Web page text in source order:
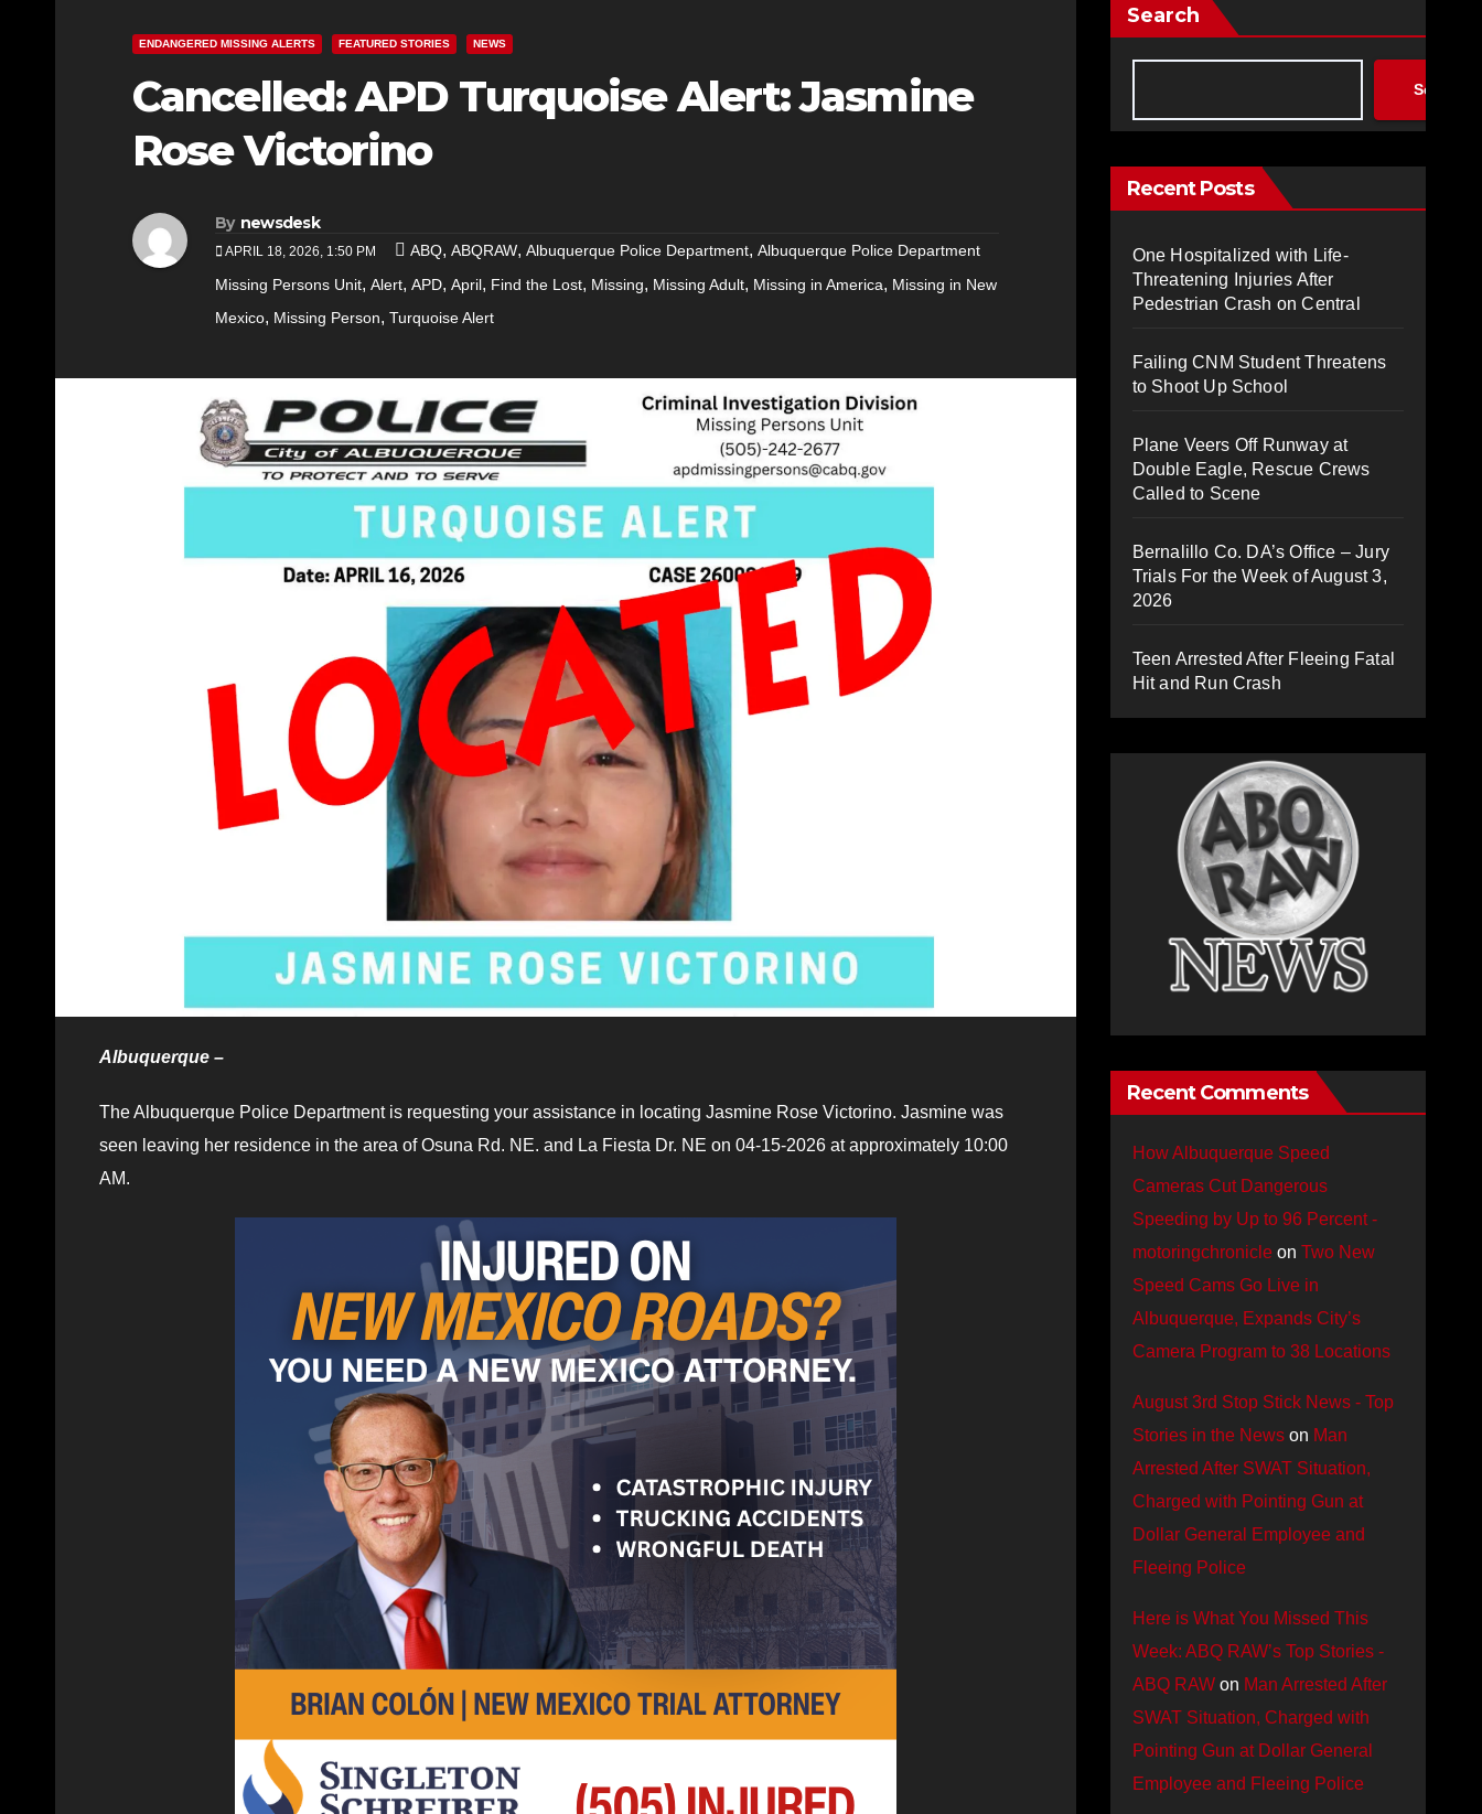
ENDANGERED MISSING ALERTS FEATURED STORIES NEWS
Cancelled: APD Turquoise Alert: Jasmine
Rose Victorino
By newsdesk
APRIL 18, 2026, 1:50 PM ABQ, ABQRAW, Albuquerque Police Department, Albuquerque Police Department
Missing Persons Unit, Alert, APD, April, Find the Lost, Missing, Missing Adult, Missing in America, Missing in New
Mexico, Missing Person, Turquoise Alert
Albuquerque –
The Albuquerque Police Department is requesting your assistance in locating Jasmine Rose Victorino. Jasmine was
seen leaving her residence in the area of Osuna Rd. NE. and La Fiesta Dr. NE on 04-15-2026 at approximately 10:00
AM.
Search
Search
Recent Posts
One Hospitalized with Life-
Threatening Injuries After
Pedestrian Crash on Central
Failing CNM Student Threatens
to Shoot Up School
Plane Veers Off Runway at
Double Eagle, Rescue Crews
Called to Scene
Bernalillo Co. DA’s Office – Jury
Trials For the Week of August 3,
2026
Teen Arrested After Fleeing Fatal
Hit and Run Crash
Recent Comments
How Albuquerque Speed
Cameras Cut Dangerous
Speeding by Up to 96 Percent -
motoringchronicleon Two New
Speed Cams Go Live in
Albuquerque, Expands City’s
Camera Program to 38 Locations
August 3rd Stop Stick News - Top
Stories in the Newson Man
Arrested After SWAT Situation,
Charged with Pointing Gun at
Dollar General Employee and
Fleeing Police
Here is What You Missed This
Week: ABQ RAW’s Top Stories -
ABQ RAWon Man Arrested After
SWAT Situation, Charged with
Pointing Gun at Dollar General
Employee and Fleeing Police